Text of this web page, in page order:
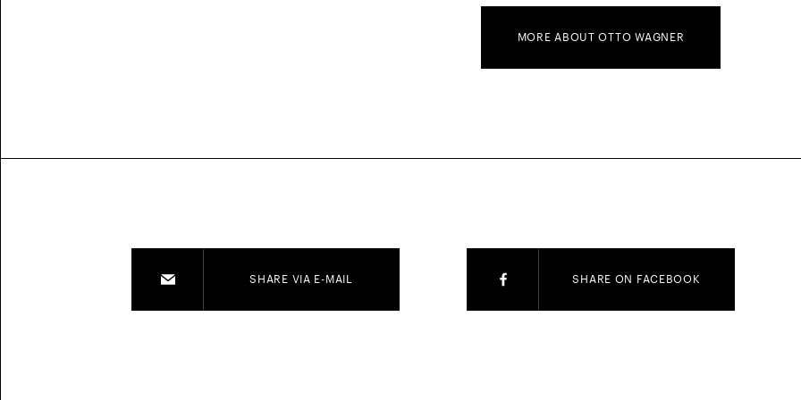
MORE ABOUT OTTO WAGNER
SHARE VIA E-MAIL SHARE ON FACEBOOK